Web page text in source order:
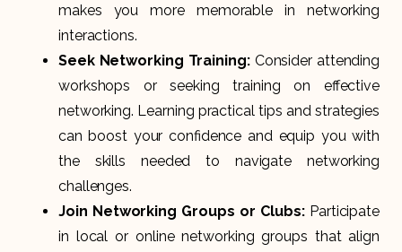
makes you more memorable in networking
interactions.
Seek Networking Training: Consider attending
workshops or seeking training on effective
networking. Learning practical tips and strategies
can boost your confidence and equip you with
the skills needed to navigate networking
challenges.
Join Networking Groups or Clubs:Participate
in local or online networking groups that align